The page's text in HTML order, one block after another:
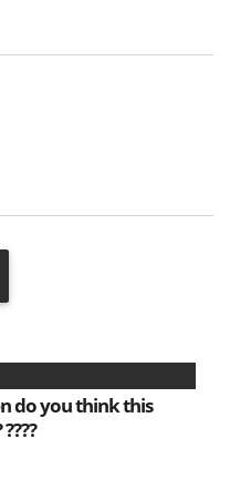
do you think this